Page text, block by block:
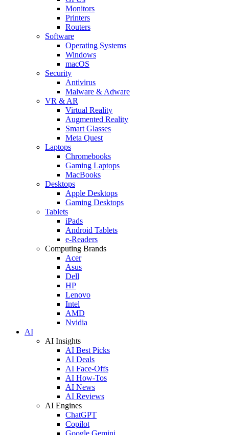
Monitors
Printers
Routers
Software
Operating Systems
Windows
macOS
Security
Antivirus
Malware & Adware
VR & AR
Virtual Reality
Augmented Reality
Smart Glasses
Meta Quest
Laptops
Chromebooks
Gaming Laptops
MacBooks
Desktops
Apple Desktops
Gaming Desktops
Tablets
iPads
Android Tablets
e-Readers
Computing Brands
Acer
Asus
Dell
HP
Lenovo
Intel
AMD
Nvidia
AI
AI Insights
AI Best Picks
AI Deals
AI Face-Offs
AI How-Tos
AI News
AI Reviews
AI Engines
ChatGPT
Copilot
Google Gemini